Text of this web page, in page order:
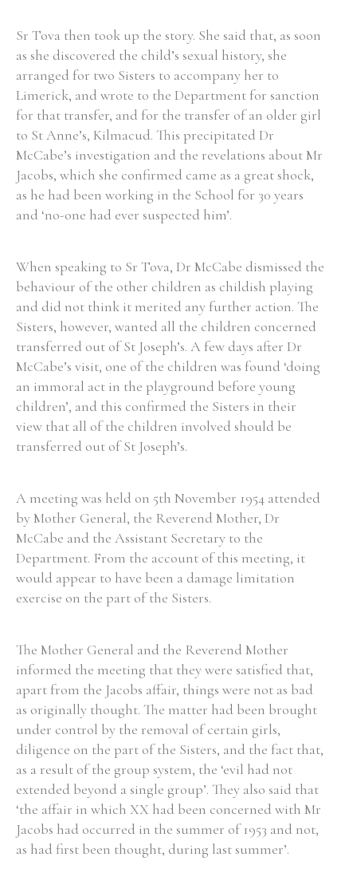
Sr Tova then took up the story. She said that, as soon
as she discovered the child’s sexual history, she
arranged for two Sisters to accompany her to
Limerick, and wrote to the Department for sanction
for that transfer, and for the transfer of an older girl
to St Anne’s, Kilmacud. This precipitated Dr
McCabe’s investigation and the revelations about Mr
Jacobs, which she confirmed came as a great shock,
as he had been working in the School for 30 years
and ‘no-one had ever suspected him’.
When speaking to Sr Tova, Dr McCabe dismissed the
behaviour of the other children as childish playing
and did not think it merited any further action. The
Sisters, however, wanted all the children concerned
transferred out of St Joseph’s. A few days after Dr
McCabe’s visit, one of the children was found ‘doing
an immoral act in the playground before young
children’, and this confirmed the Sisters in their
view that all of the children involved should be
transferred out of St Joseph’s.
A meeting was held on 5th November 1954 attended
by Mother General, the Reverend Mother, Dr
McCabe and the Assistant Secretary to the
Department. From the account of this meeting, it
would appear to have been a damage limitation
exercise on the part of the Sisters.
The Mother General and the Reverend Mother
informed the meeting that they were satisfied that,
apart from the Jacobs affair, things were not as bad
as originally thought. The matter had been brought
under control by the removal of certain girls,
diligence on the part of the Sisters, and the fact that,
as a result of the group system, the ‘evil had not
extended beyond a single group’. They also said that
‘the affair in which XX had been concerned with Mr
Jacobs had occurred in the summer of 1953 and not,
as had first been thought, during last summer’.